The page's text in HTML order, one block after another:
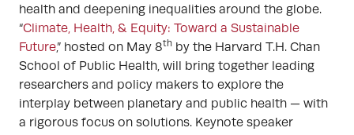
health and deepening inequalities around the globe.
“Climate, Health, & Equity: Toward a Sustainable
Future,” hosted on May 8th by the Harvard T.H. Chan
School of Public Health, will bring together leading
researchers and policy makers to explore the
interplay between planetary and public health — with
a rigorous focus on solutions. Keynote speaker